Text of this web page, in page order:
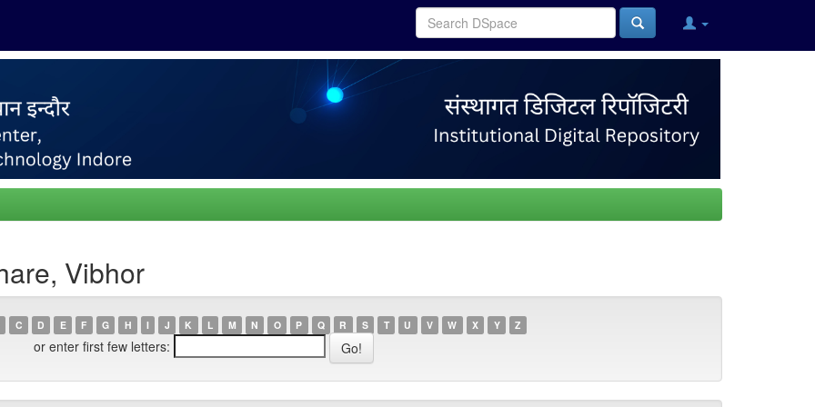
Vibhor
C D E F G H I J K L M N O P Q R S T U V W X Y Z
or enter first few letters: